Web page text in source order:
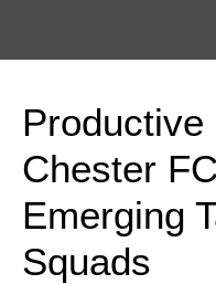
Chester
Emerging
Squads